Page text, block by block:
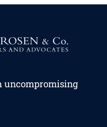
uncompromising